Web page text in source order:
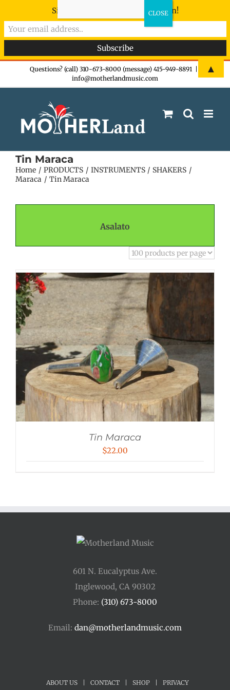
Questions? (call) 310-673-8000 (message) 415-949-8891
info@motherlandmusic.com
Tin Maraca
Home PRODUCTS INSTRUMENTS
SHAKERS
Maraca
Tin Maraca
Asalato
Tin Maraca
$22.00
601 N. Eucalyptus Ave.
Inglewood, CA 90302
Phone: (310) 673-8000
Email: dan@motherlandmusic.com
ABOUT US CONTACT SHOP PRIVACY
Sign-up now - don't miss the fun!
▲